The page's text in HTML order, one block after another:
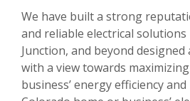
We have built a strong
and reliable electrical
Junction, and beyond
with a view towards
business’ energy efficiency